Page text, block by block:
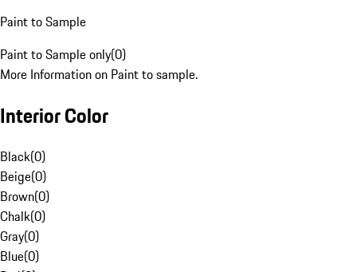
Paint to Sample
Paint to Sample only(0)
More Information on Paint to sample.
Interior Color
Black(0)
Beige(0)
Brown(0)
Chalk(0)
Gray(0)
Blue(0)